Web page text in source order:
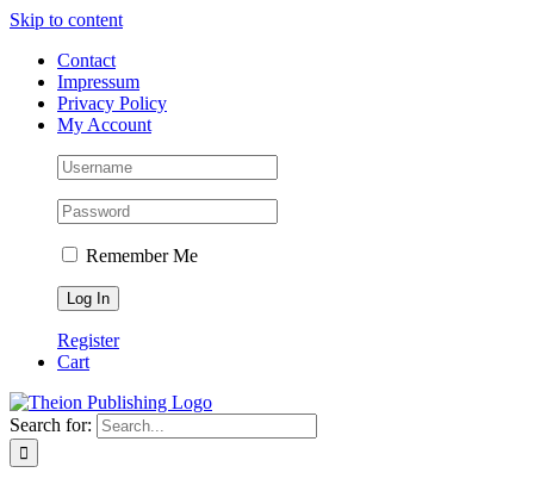
Skip to content
Contact
Impressum
Privacy Policy
My Account
Remember Me
Register
Cart
Search for: